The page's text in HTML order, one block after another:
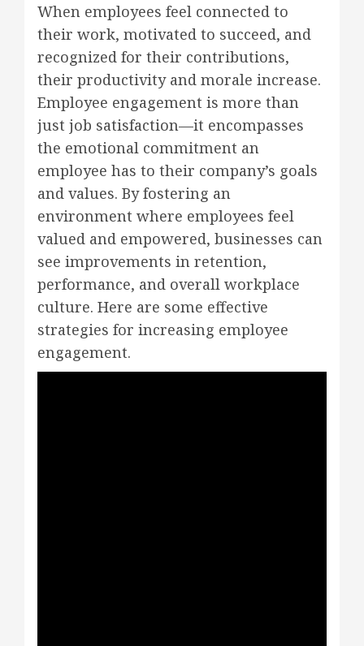
When employees feel connected to
their work, motivated to succeed, and
recognized for their contributions,
their productivity and morale increase.
Employee engagement is more than
just job satisfaction—it encompasses
the emotional commitment an
employee has to their company’s goals
and values. By fostering an
environment where employees feel
valued and empowered, businesses can
see improvements in retention,
performance, and overall workplace
culture. Here are some effective
strategies for increasing employee
engagement.